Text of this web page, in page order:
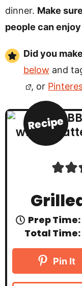
dinner. Make
people can
Did you
below and
, or
Recipe
Prep Time:
Total Time:
Pin It